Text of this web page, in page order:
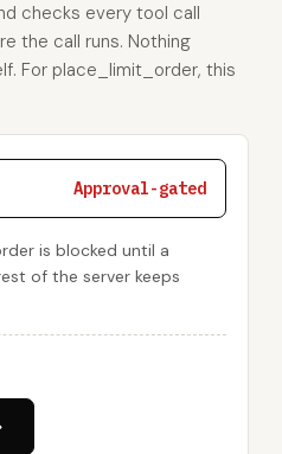
checks every tool call
the call runs. Nothing
For place_limit_order, this
Approval-gated
is blocked until a
of the server keeps